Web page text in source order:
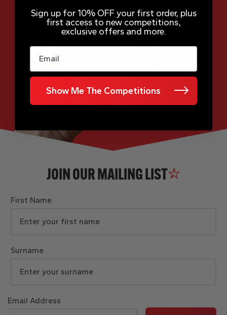
JOIN OUR MAILING LIST
First Name
Surname
Email Address
Sign up for 10% OFF your first order, plus
first access to new competitions,
exclusive offers and more.
Email
Show Me The Competitions